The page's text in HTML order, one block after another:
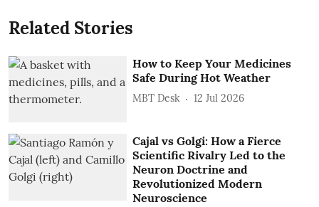
Related Stories
How to Keep Your Medicines
Safe During Hot Weather
MBT Desk 12 Jul 2026
Cajal vs Golgi: How a Fierce
Scientific Rivalry Led to the
Neuron Doctrine and
Revolutionized Modern
Neuroscience